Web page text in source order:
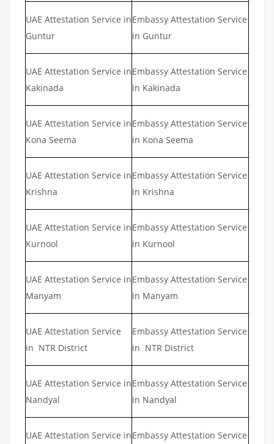
UAE Attestation Service in
Guntur
Embassy Attestation Service
in Guntur
UAE Attestation Service in
Kakinada
Embassy Attestation Service
in Kakinada
UAE Attestation Service in
Kona Seema
Embassy Attestation Service
in Kona Seema
UAE Attestation Service in
Krishna
Embassy Attestation Service
in Krishna
UAE Attestation Service in
Kurnool
Embassy Attestation Service
in Kurnool
UAE Attestation Service in
Manyam
Embassy Attestation Service
in Manyam
UAE Attestation Service
in NTR District
Embassy Attestation Service
in NTR District
UAE Attestation Service in
Nandyal
Embassy Attestation Service
in Nandyal
UAE Attestation Service inEmbassy Attestation Service